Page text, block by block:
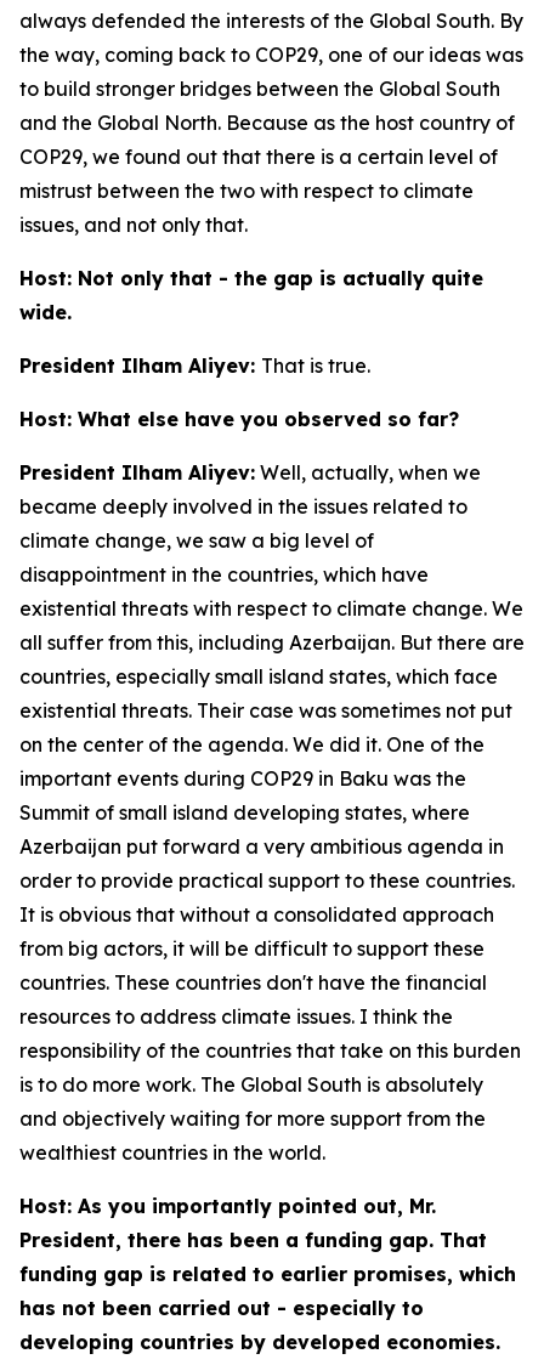
always defended the interests of the Global South. By
the way, coming back to COP29, one of our ideas was
to build stronger bridges between the Global South
and the Global North. Because as the host country of
COP29, we found out that there is a certain level of
mistrust between the two with respect to climate
issues, and not only that.
Host: Not only that - the gap is actually quite
wide.
President Ilham Aliyev: That is true.
Host: What else have you observed so far?
President Ilham Aliyev: Well, actually, when we
became deeply involved in the issues related to
climate change, we saw a big level of
disappointment in the countries, which have
existential threats with respect to climate change. We
all suffer from this, including Azerbaijan. But there are
countries, especially small island states, which face
existential threats. Their case was sometimes not put
on the center of the agenda. We did it. One of the
important events during COP29 in Baku was the
Summit of small island developing states, where
Azerbaijan put forward a very ambitious agenda in
order to provide practical support to these countries.
It is obvious that without a consolidated approach
from big actors, it will be difficult to support these
countries. These countries don't have the financial
resources to address climate issues. I think the
responsibility of the countries that take on this burden
is to do more work. The Global South is absolutely
and objectively waiting for more support from the
wealthiest countries in the world.
Host: As you importantly pointed out, Mr.
President, there has been a funding gap. That
funding gap is related to earlier promises, which
has not been carried out - especially to
developing countries by developed economies.